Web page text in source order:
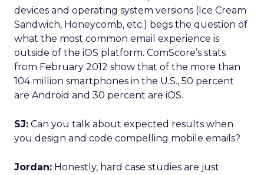
devices and operating system versions (Ice Cream
Sandwich, Honeycomb, etc.) begs the question of
what the most common email experience is
outside of the iOS platform. ComScore’s stats
from February 2012 show that of the more than
104 million smartphones in the U.S., 50 percent
are Android and 30 percent are iOS.
SJ: Can you talk about expected results when
you design and code compelling mobile emails?
Jordan: Honestly, hard case studies are just